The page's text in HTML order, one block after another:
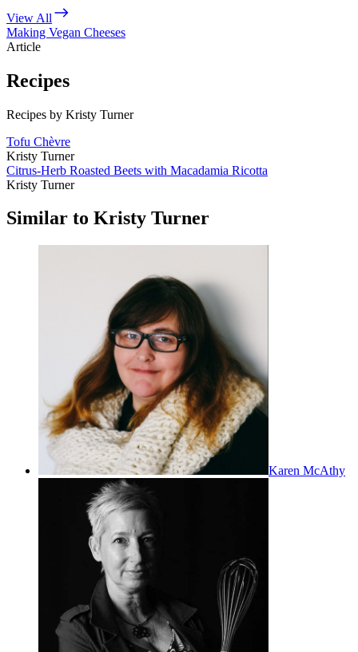
View All
Making Vegan Cheeses
Article
Recipes
Recipes by Kristy Turner
Tofu Chèvre
Kristy Turner
Citrus-Herb Roasted Beets with Macadamia Ricotta
Kristy Turner
Similar to Kristy Turner
Karen McAthy